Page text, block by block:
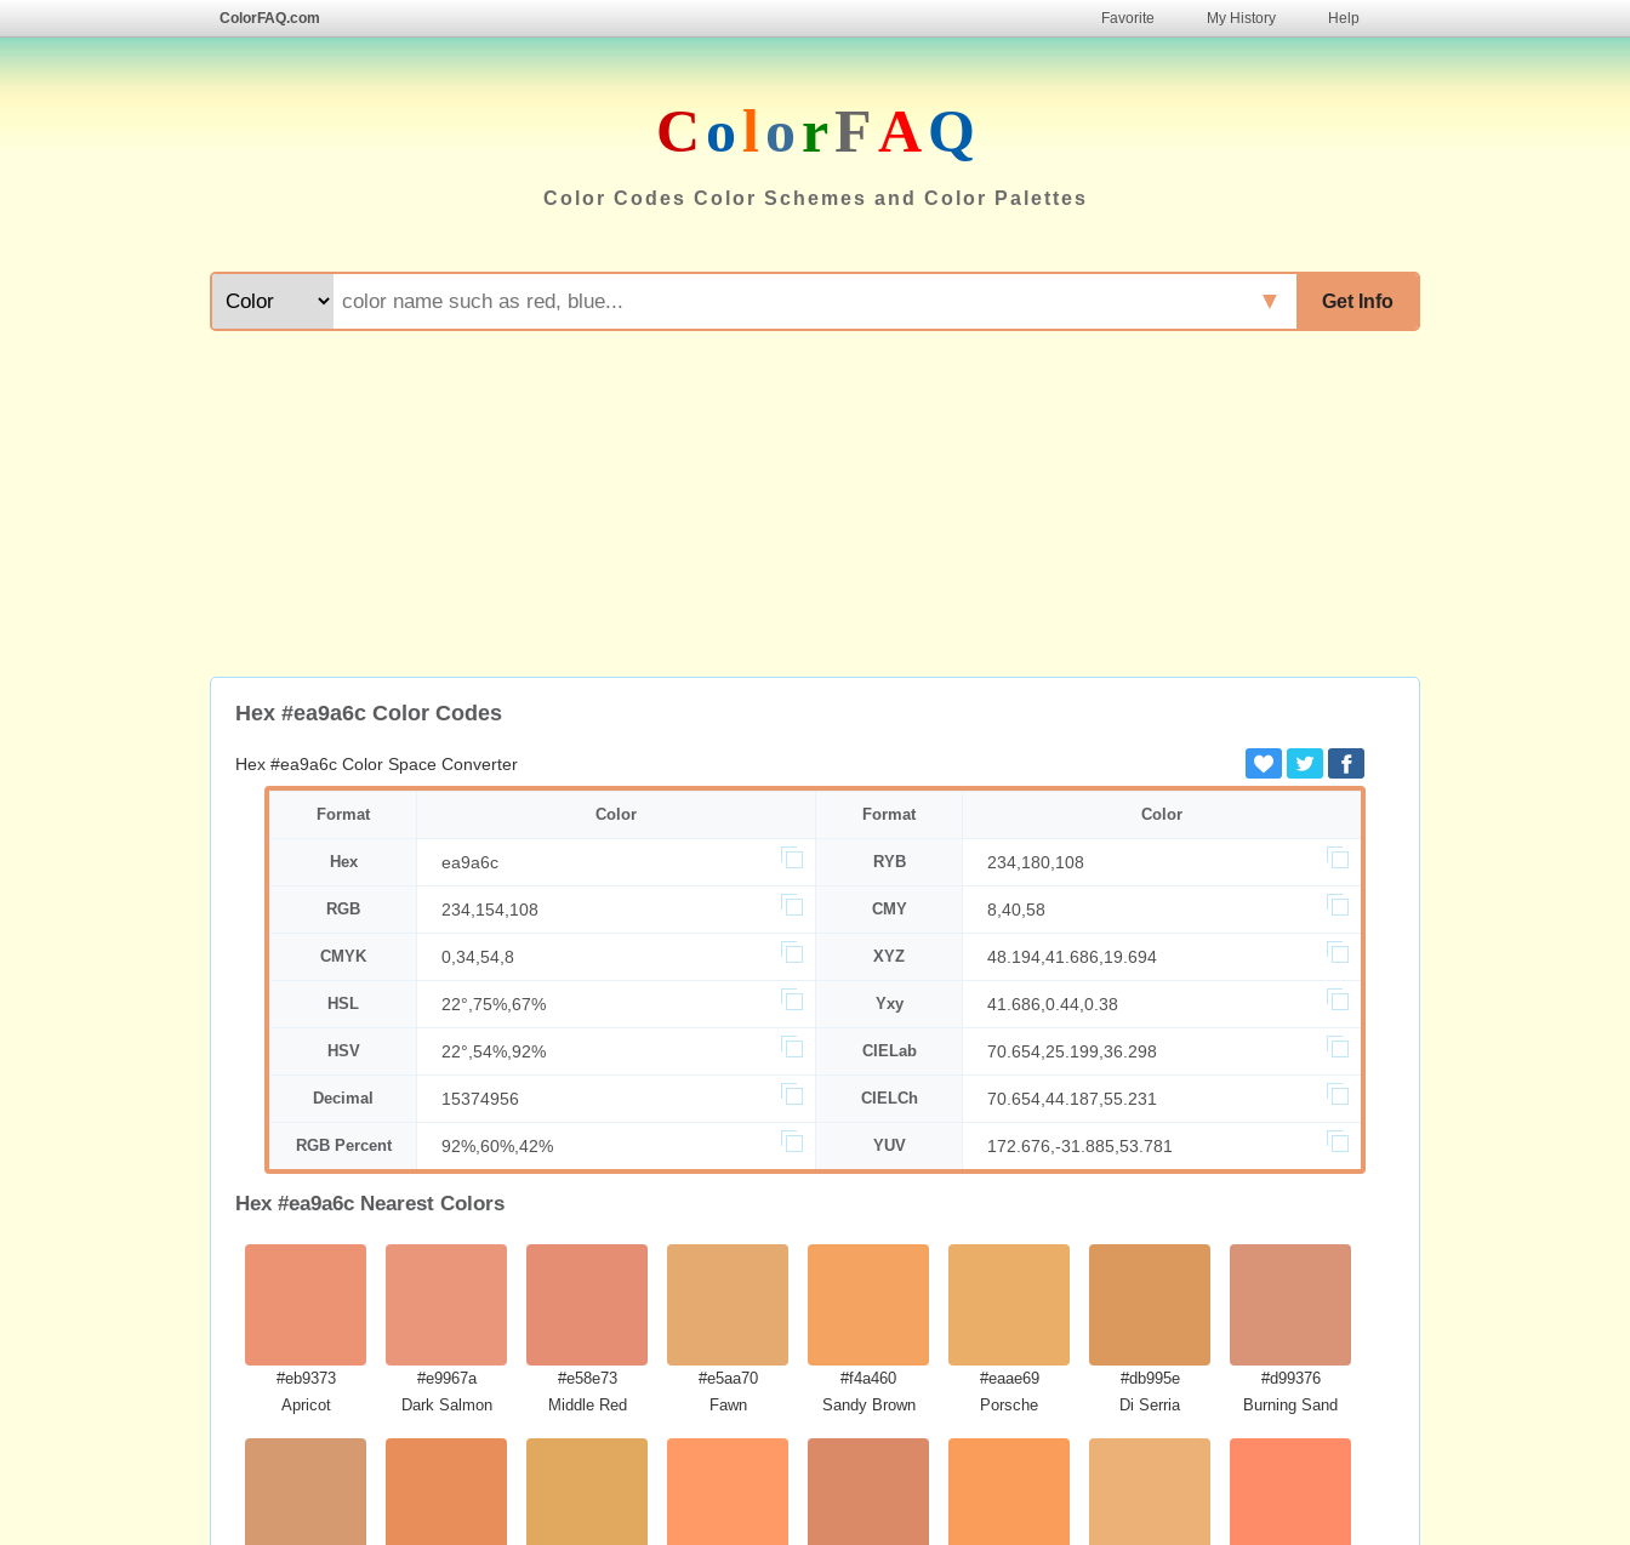
ColorFAQ.com Favorite My History Help
ColorFAQ
Color Codes Color Schemes and Color Palettes
Get Info
▼
Hex #ea9a6c Color Codes
Hex #ea9a6c Color Space Converter
Format Color Format Color
Hex ea9a6c RYB 234,180,108
RGB 234,154,108 CMY 8,40,58
CMYK 0,34,54,8 XYZ 48.194,41.686,19.694
HSL 22°,75%,67% Yxy 41.686,0.44,0.38
HSV 22°,54%,92% CIELab 70.654,25.199,36.298
Decimal 15374956 CIELCh 70.654,44.187,55.231
RGB Percent 92%,60%,42% YUV 172.676,-31.885,53.781
Hex #ea9a6c Nearest Colors
#eb9373
Apricot
#e9967a
Dark Salmon
#e58e73
Middle Red
#e5aa70
Fawn
#f4a460
Sandy Brown
#eaae69
Porsche
#db995e
Di Serria
#d99376
Burning Sand